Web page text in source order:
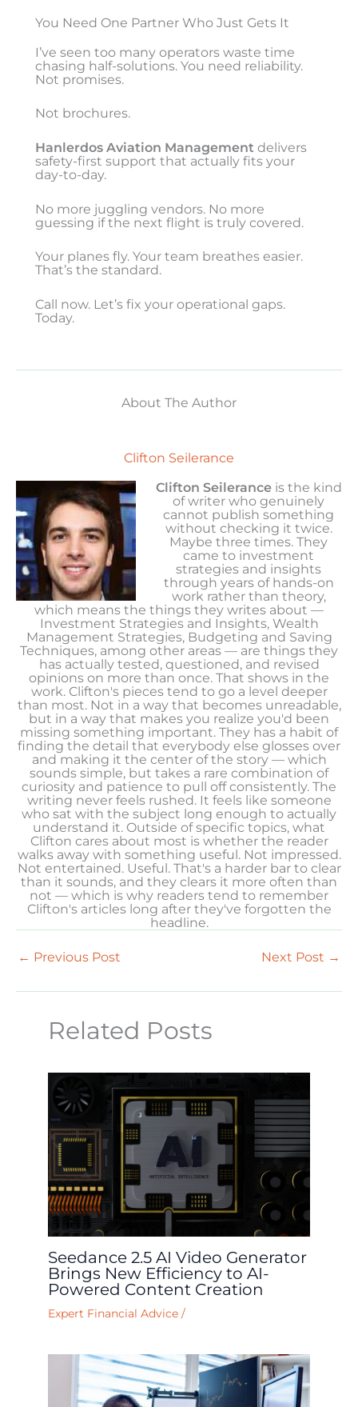
You Need One Partner Who Just Gets It
I’ve seen too many operators waste time
chasing half-solutions. You need reliability.
Not promises.
Not brochures.
Hanlerdos Aviation Management delivers
safety-first support that actually fits your
day-to-day.
No more juggling vendors. No more
guessing if the next flight is truly covered.
Your planes fly. Your team breathes easier.
That’s the standard.
Call now. Let’s fix your operational gaps.
Today.
About The Author
Clifton Seilerance
Clifton Seileranceis the kind
of writer who genuinely
cannot publish something
without checking it twice.
Maybe three times. They
came to investment
strategies and insights
through years of hands-on
work rather than theory,
which means the things they writes about —
Investment Strategies and Insights, Wealth
Management Strategies, Budgeting and Saving
Techniques, among other areas — are things they
has actually tested, questioned, and revised
opinions on more than once. That shows in the
work. Clifton's pieces tend to go a level deeper
than most. Not in a way that becomes unreadable,
but in a way that makes you realize you'd been
missing something important. They has a habit of
finding the detail that everybody else glosses over
and making it the center of the story — which
sounds simple, but takes a rare combination of
curiosity and patience to pull off consistently. The
writing never feels rushed. It feels like someone
who sat with the subject long enough to actually
understand it. Outside of specific topics, what
Clifton cares about most is whether the reader
walks away with something useful. Not impressed.
Not entertained. Useful. That's a harder bar to clear
than it sounds, and they clears it more often than
not — which is why readers tend to remember
Clifton's articles long after they've forgotten the
headline.
← Previous Post Next Post →
Related Posts
Seedance 2.5 AI Video Generator
Brings New Efficiency to AI-
Powered Content Creation
Expert Financial Advice /